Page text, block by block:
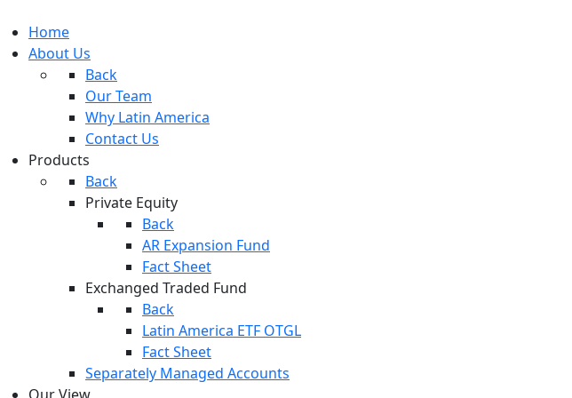
Home
About Us
Back
Our Team
Why Latin America
Contact Us
Products
Back
Private Equity
Back
AR Expansion Fund
Fact Sheet
Exchanged Traded Fund
Back
Latin America ETF OTGL
Fact Sheet
Separately Managed Accounts